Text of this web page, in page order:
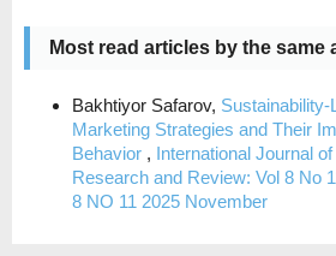
Most read articles by the same
Bakhtiyor Safarov,
Marketing Strategies and Their
Behavior , International Journal
Research and Review: Vol 8 No
8 NO 11 2025 November